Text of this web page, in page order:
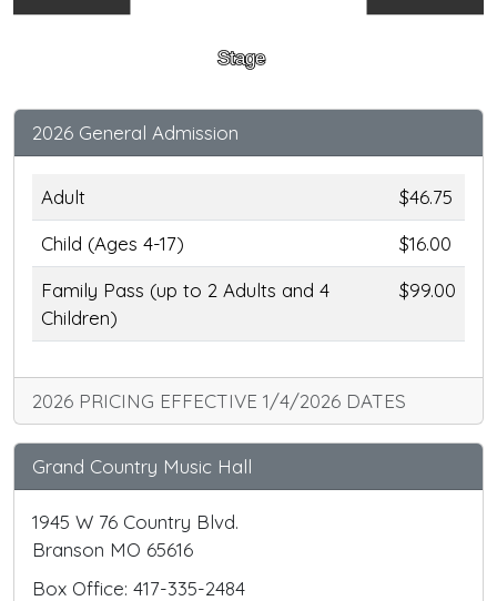
Stage
2026 General Admission
Adult
$46.75
Child (Ages 4-17)
$16.00
Family Pass (up to 2 Adults and 4
Children)
$99.00
2026 PRICING EFFECTIVE 1/4/2026 DATES
Grand Country Music Hall
1945 W 76 Country Blvd.
Branson MO 65616
Box Office: 417-335-2484